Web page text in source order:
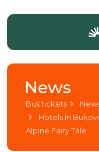
News
Bus tickets
Hotels in
Alpine Fairy Tale